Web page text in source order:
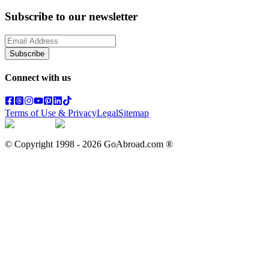
Subscribe to our newsletter
Subscribe
Connect with us
Terms of Use & PrivacyLegalSitemap
© Copyright 1998 - 2026 GoAbroad.com ®